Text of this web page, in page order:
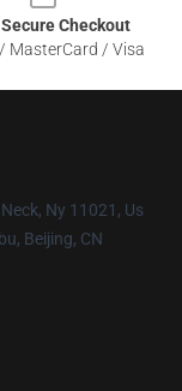
Secure Checkout
MasterCard / Visa
Ny 11021, Us
Beijing, CN